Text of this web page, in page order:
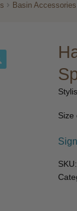
Basin Accessories
Size
SKU: